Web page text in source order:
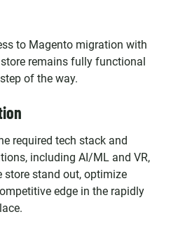
to Magento migration with
remains fully functional
of the way.
required tech stack and
including AI/ML and VR,
store stand out, optimize
edge in the rapidly